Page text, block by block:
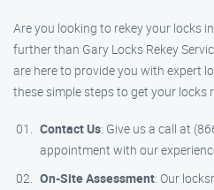
Are you looking to rekey your locks
further than Gary Locks Rekey
are here to provide you with expert
these simple steps to get your locks
Contact Us: Give us a call at
appointment with our
On-Site Assessment: Our